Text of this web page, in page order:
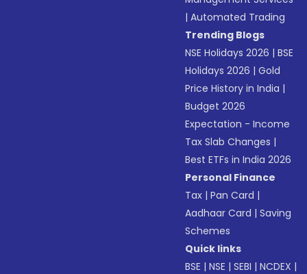
|Automated Trading
Trending Blogs
NSE Holidays 2026 |BSE
Holidays 2026 |Gold
Price History in India |
Budget 2026
Expectation - Income
Tax Slab Changes |
Best ETFs in India 2026
Personal Finance
Tax |Pan Card |
Aadhaar Card |Saving
Schemes
Quick links
BSE |NSE |SEBI |NCDEX |